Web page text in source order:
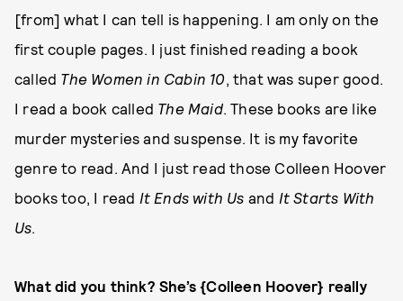
[from] what I can tell is happening. I am only on the
first couple pages. I just finished reading a book
called The Women in Cabin 10, that was super good.
I read a book called The Maid. These books are like
murder mysteries and suspense. It is my favorite
genre to read. And I just read those Colleen Hoover
books too, I read It Ends with Us and It Starts With
Us.
What did you think? She’s {Colleen Hoover} really